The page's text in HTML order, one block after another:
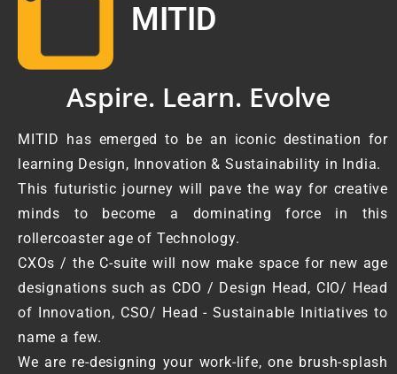
MITID
Aspire. Learn. Evolve
MITID has emerged to be an iconic destination for
learning Design, Innovation & Sustainability in India.
This futuristic journey will pave the way for creative
minds to become a dominating force in this
rollercoaster age of Technology.
CXOs / the C-suite will now make space for new age
designations such as CDO / Design Head, CIO/ Head
of Innovation, CSO/ Head - Sustainable Initiatives to
name a few.
We are re-designing your work-life, one brush-splash